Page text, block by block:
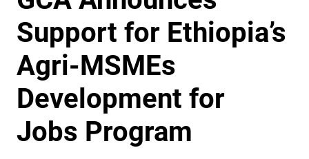
Support for Ethiopia’s
Agri-MSMEs
Development for
Jobs Program